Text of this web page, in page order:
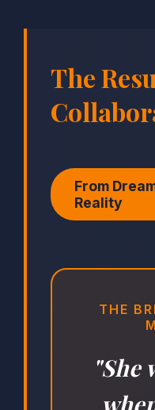
The
From
Reality
THE
"She